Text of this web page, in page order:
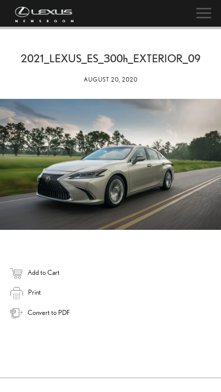
2021_LEXUS_ES_ 300h_EXTERIOR_09
AUGUST 20, 2020
Add to Cart
Print
Convert to PDF